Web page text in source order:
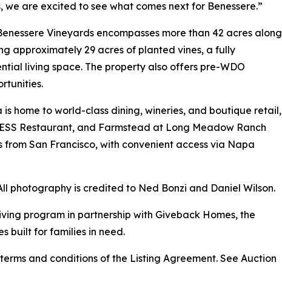
we are excited to see what comes next for Benessere.”
Vineyards encompasses more than 42 acres along
approximately 29 acres of planted vines, a fully
living space. The property also offers pre-WDO
home to world-class dining, wineries, and boutique retail,
Restaurant, and Farmstead at Long Meadow Ranch
San Francisco, with convenient access via Napa
photography is credited to Ned Bonzi and Daniel Wilson.
program in partnership with Giveback Homes, the
built for families in need.
and conditions of the Listing Agreement. See Auction